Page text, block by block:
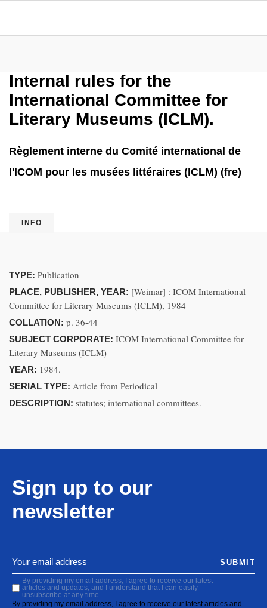
Internal rules for the
International Committee for
Literary Museums (ICLM).
Règlement interne du Comité international de
l'ICOM pour les musées littéraires (ICLM) (fre)
INFO
TYPE: Publication
PLACE, PUBLISHER, YEAR: [Weimar] : ICOM International
Committee for Literary Museums (ICLM), 1984
COLLATION: p. 36-44
SUBJECT CORPORATE: ICOM International Committee for
Literary Museums (ICLM)
YEAR: 1984.
SERIAL TYPE: Article from Periodical
DESCRIPTION: statutes; international committees.
Sign up to our
newsletter
By providing my email address, I agree to receive our latest
articles and updates, and I understand that I can easily
unsubscribe at any time.
By providing my email address, I agree to receive our latest articles and
SUBMIT